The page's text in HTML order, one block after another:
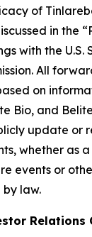
of
in the
with the U.S.
All
on
Bio, and
update or
whether as
events or
law.
Relations